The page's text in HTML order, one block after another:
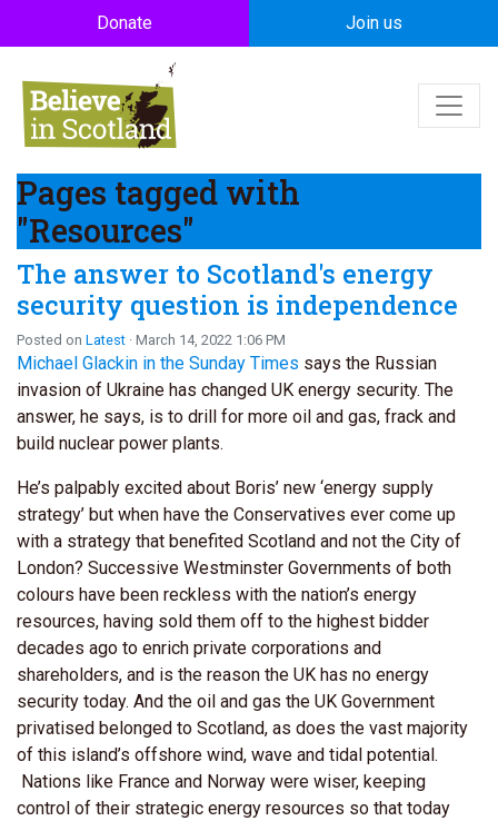
Skip to main content
Donate Join us
Pages tagged with
"Resources"
The answer to Scotland's energy
security question is independence
Posted on Latest · March 14, 2022 1:06 PM
Michael Glackin in the Sunday Times says the Russian
invasion of Ukraine has changed UK energy security. The
answer, he says, is to drill for more oil and gas, frack and
build nuclear power plants.
He’s palpably excited about Boris’ new ‘energy supply
strategy’ but when have the Conservatives ever come up
with a strategy that benefited Scotland and not the City of
London? Successive Westminster Governments of both
colours have been reckless with the nation’s energy
resources, having sold them off to the highest bidder
decades ago to enrich private corporations and
shareholders, and is the reason the UK has no energy
security today. And the oil and gas the UK Government
privatised belonged to Scotland, as does the vast majority
of this island’s offshore wind, wave and tidal potential.
Nations like France and Norway were wiser, keeping
control of their strategic energy resources so that today